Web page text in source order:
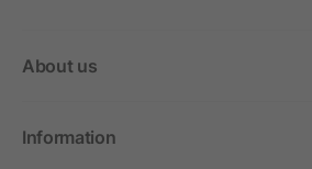
About us
Information